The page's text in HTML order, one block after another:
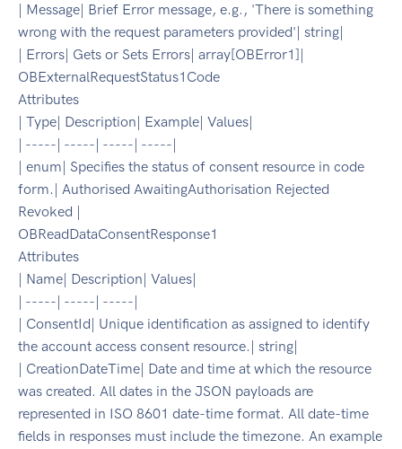
| Message| Brief Error message, e.g., 'There is something
wrong with the request parameters provided'| string|
| Errors| Gets or Sets Errors| array[OBError1]|
OBExternalRequestStatus1Code
Attributes
| Type| Description| Example| Values|
| -----| -----| -----| -----|
| enum| Specifies the status of consent resource in code
form.| Authorised AwaitingAuthorisation Rejected
Revoked |
OBReadDataConsentResponse1
Attributes
| Name| Description| Values|
| -----| -----| -----|
| ConsentId| Unique identification as assigned to identify
the account access consent resource.| string|
| CreationDateTime| Date and time at which the resource
was created. All dates in the JSON payloads are
represented in ISO 8601 date-time format. All date-time
fields in responses must include the timezone. An example